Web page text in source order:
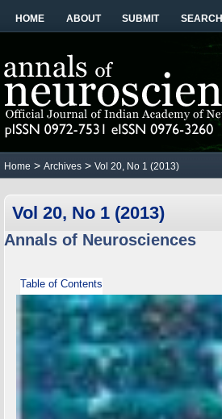
HOME ABOUT SUBMIT SEARCH
Home > Archives > Vol 20, No 1 (2013)
Vol 20, No 1 (2013)
Annals of Neurosciences
Table of Contents